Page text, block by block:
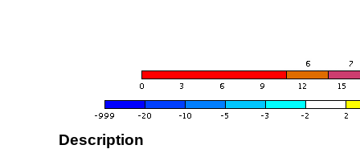
Description